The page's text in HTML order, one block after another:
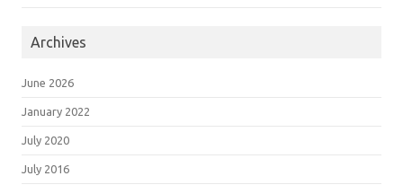
Archives
June 2026
January 2022
July 2020
July 2016